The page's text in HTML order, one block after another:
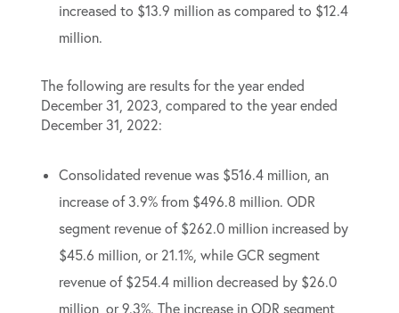
increased to $13.9 million as compared to $12.4
million.
The following are results for the year ended
December 31, 2023, compared to the year ended
December 31, 2022:
Consolidated revenue was $516.4 million, an
increase of 3.9% from $496.8 million. ODR
segment revenue of $262.0 million increased by
$45.6 million, or 21.1%, while GCR segment
revenue of $254.4 million decreased by $26.0
million, or 9.3%. The increase in ODR segment